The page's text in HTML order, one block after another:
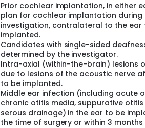
Prior cochlear implantation, in either
plan for cochlear implantation during
investigation, contralateral to the ear
implanted.
Candidates with single-sided
determined by the investigator.
Intra-axial (within-the-brain) lesions
due to lesions of the acoustic nerve
to be implanted.
Middle ear infection (including acute
chronic otitis media, suppurative otitis
serous drainage) in the ear to be
the time of surgery or within 3